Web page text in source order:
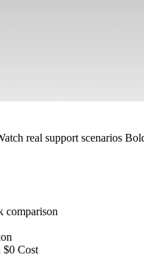
real support scenarios
$0 Cost